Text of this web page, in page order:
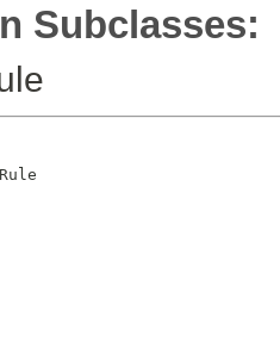
Subclasses: